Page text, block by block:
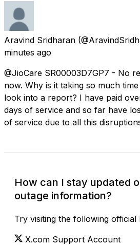
Aravind Sridharan
minutes ago
@JioCare SR00003D7GP7 - No
now. Why is it taking so much
look into a report? I have paid
days of service and so far have
of service due to all this
How can I stay updated
outage information?
Try visiting the following official
X.com Support Account